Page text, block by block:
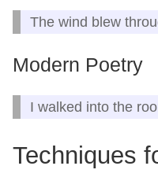
The wind blew
Modern Poetry
I walked into the
Techniques